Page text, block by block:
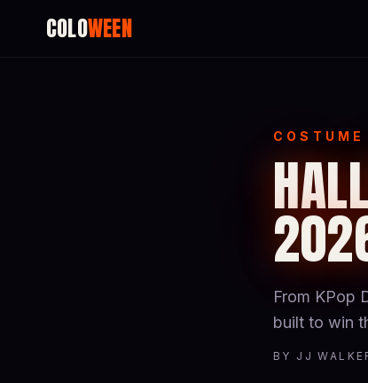
COLOWEEN
COSTUME
From KPop
built to win
BY JJ